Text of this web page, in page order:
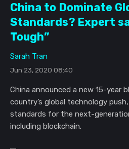
China to Dominate
Standards? Expert
Tough”
Sarah Tran
Jun 23, 2020 08:40
China announced a new 15-year
country’s global technology
standards for the next-
including blockchain.